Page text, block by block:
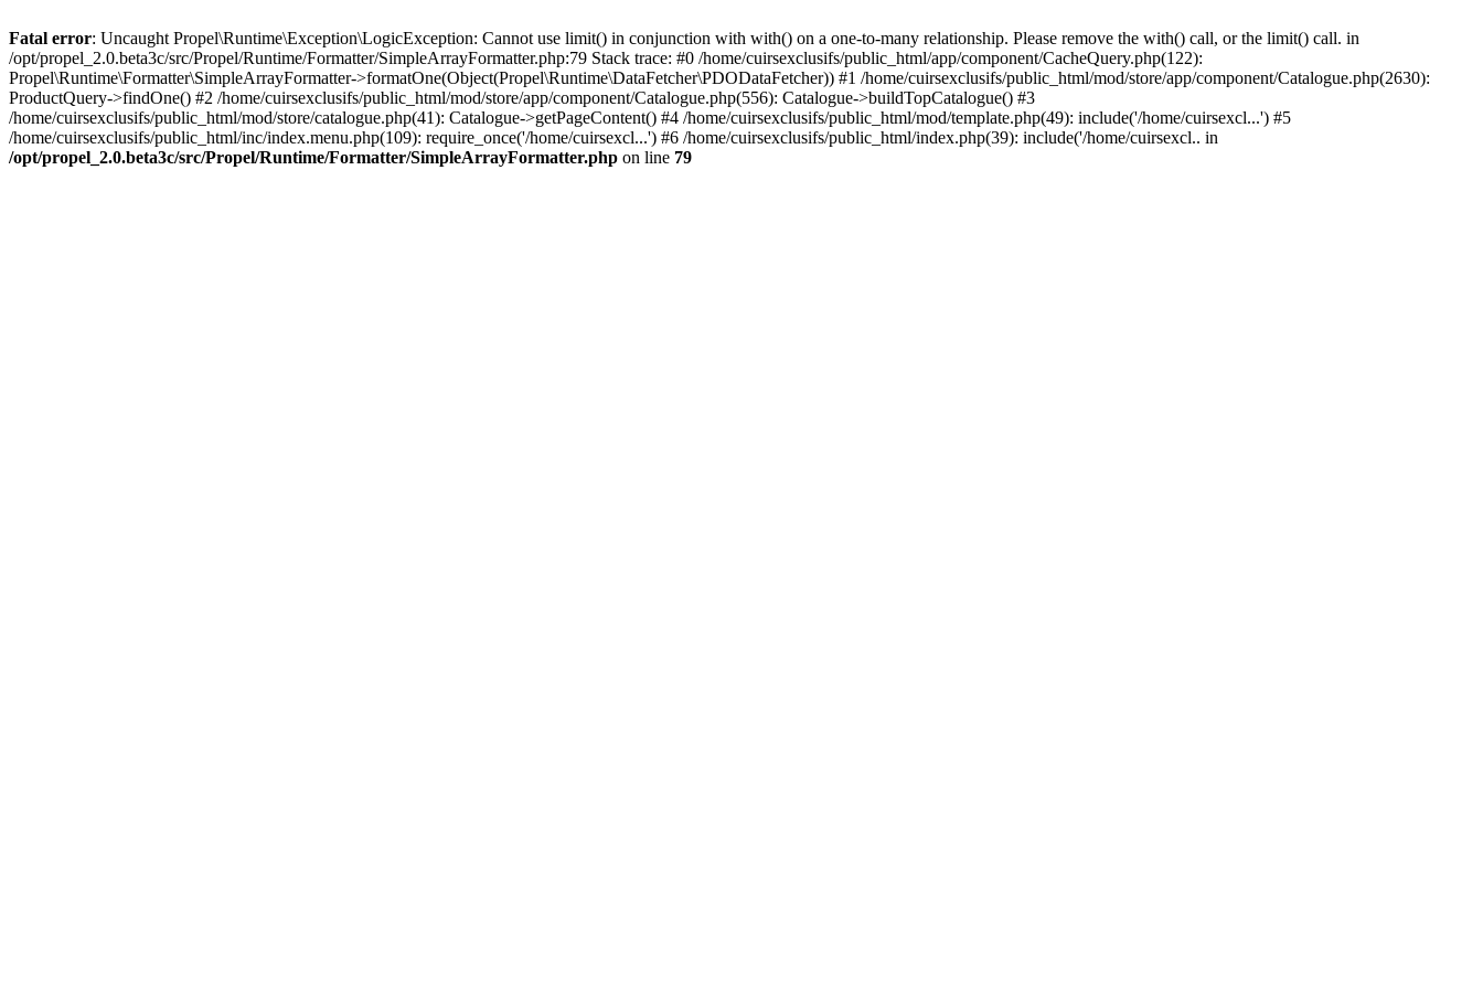
Fatal error: Uncaught Propel\Runtime\Exception\LogicException: Cannot use limit() in conjunction with with() on a one-to-many relationship. Please remove the with() call, or the limit() call. in
/opt/propel_2.0.beta3c/src/Propel/Runtime/Formatter/SimpleArrayFormatter.php:79 Stack trace: #0 /home/cuirsexclusifs/public_html/app/component/CacheQuery.php(122):
Propel\Runtime\Formatter\SimpleArrayFormatter->formatOne(Object(Propel\Runtime\DataFetcher\PDODataFetcher)) #1 /home/cuirsexclusifs/public_html/mod/store/app/component/Catalogue.php(2630):
ProductQuery->findOne() #2 /home/cuirsexclusifs/public_html/mod/store/app/component/Catalogue.php(556): Catalogue->buildTopCatalogue() #3
/home/cuirsexclusifs/public_html/mod/store/catalogue.php(41): Catalogue->getPageContent() #4 /home/cuirsexclusifs/public_html/mod/template.php(49): include('/home/cuirsexcl...') #5
/home/cuirsexclusifs/public_html/inc/index.menu.php(109): require_once('/home/cuirsexcl...') #6 /home/cuirsexclusifs/public_html/index.php(39): include('/home/cuirsexcl.. in
/opt/propel_2.0.beta3c/src/Propel/Runtime/Formatter/SimpleArrayFormatter.php on line 79